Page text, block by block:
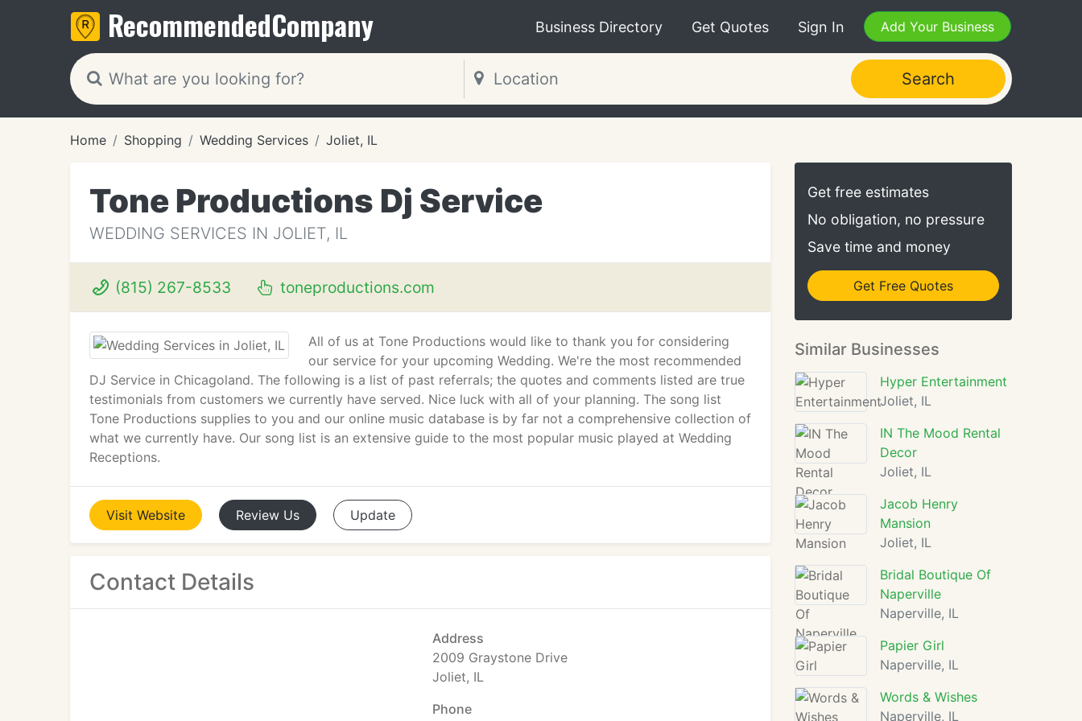
RecommendedCompany Business Directory Get Quotes Sign In Add Your Business
Search
Home Shopping Wedding Services Joliet, IL
Tone Productions Dj Service
WEDDING SERVICES IN JOLIET, IL
(815) 267-8533 toneproductions.com
All of us at Tone Productions would like to thank you for considering
our service for your upcoming Wedding. We're the most recommended
DJ Service in Chicagoland. The following is a list of past referrals; the quotes and comments listed are true
testimonials from customers we currently have served. Nice luck with all of your planning. The song list
Tone Productions supplies to you and our online music database is by far not a comprehensive collection of
what we currently have. Our song list is an extensive guide to the most popular music played at Wedding
Receptions.
Visit Website Review Us Update
Contact Details
Address
2009 Graystone Drive
Joliet, IL
Phone
Get free estimates
No obligation, no pressure
Save time and money
Get Free Quotes
Similar Businesses
Hyper Entertainment
Joliet, IL
IN The Mood Rental
Decor
Joliet, IL
Jacob Henry
Mansion
Joliet, IL
Bridal Boutique Of
Naperville
Naperville, IL
Papier Girl
Naperville, IL
Words & Wishes
Naperville, IL